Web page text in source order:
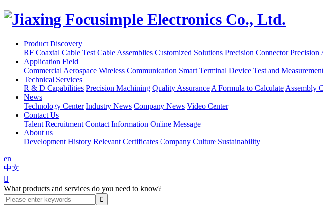
Product Discovery
RF Coaxial Cable Test Cable Assemblies Customized Solutions Precision Connector Precision
Application Field
Commercial Aerospace Wireless Communication Smart Terminal Device Test and Measurement
Technical Services
R & D Capabilities Precision Machining Quality Assurance A Formula to Calculate Assembly
News
Technology Center Industry News Company News Video Center
Contact Us
Talent Recruitment Contact Information Online Message
About us
Development History Relevant Certificates Company Culture Sustainability
en
中文

What products and services do you need to know?